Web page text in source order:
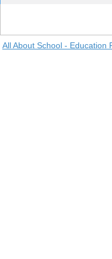
All About School - Education